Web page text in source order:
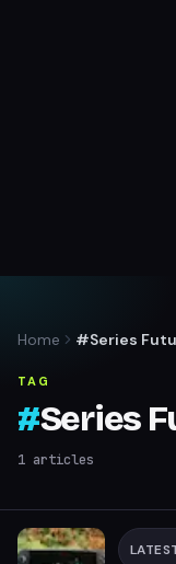
Home #Series
TAG
#Series
1 articles